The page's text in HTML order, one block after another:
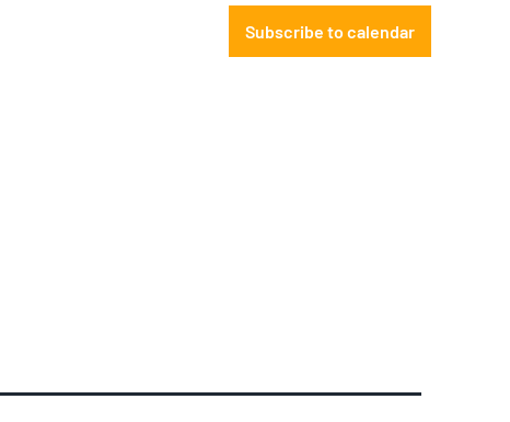
Subscribe to calendar